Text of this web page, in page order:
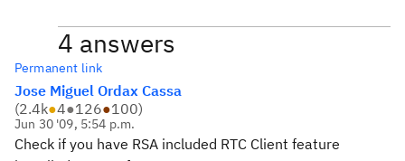
4 answers
Permanent link
Jose Miguel Ordax Cassa
(2.4k●4●126●100)
Jun 30 '09, 5:54 p.m.
Check if you have RSA included RTC Client feature